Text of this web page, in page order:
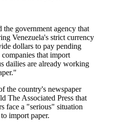
the government agency that
Venezuela's strict currency
dollars to pay pending
that import
dailies are already working
the country's newspaper
The Associated Press that
face a "serious" situation
import paper.